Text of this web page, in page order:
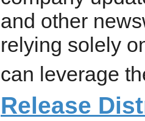
and other
relying solely
can leverage
Release